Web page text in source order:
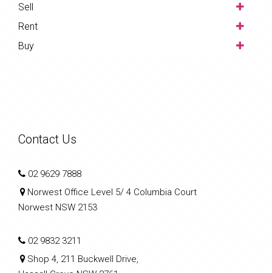
Sell
Rent
Buy
Contact Us
02 9629 7888
Norwest Office Level 5/ 4 Columbia Court
Norwest NSW 2153
02 9832 3211
Shop 4, 211 Buckwell Drive,